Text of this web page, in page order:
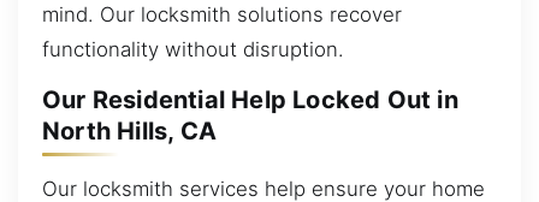
mind. Our locksmith solutions recover
functionality without disruption.
Our Residential Help Locked Out in
North Hills, CA
Our locksmith services help ensure your home